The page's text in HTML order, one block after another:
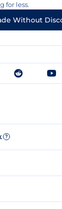
for less.
Without
?